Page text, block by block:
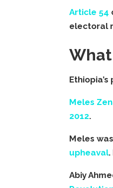
Article 54
electoral
Meles
2012.
Meles
upheaval.
Abiy